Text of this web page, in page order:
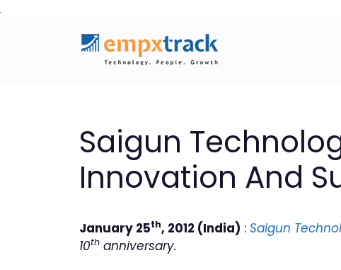
Skip
Saigun
Innovation And
January 25th, 2012 (India) : Saigun
10th anniversary.